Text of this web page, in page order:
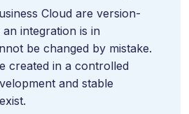
Cloud are version-
integration is in
be changed by mistake.
created in a controlled
and stable